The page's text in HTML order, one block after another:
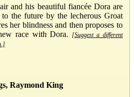
and his beautiful fiancée Dora are
to the future by the lecherous Groat
her blindness and then proposes to
race with Dora.
[Suggest a different
Raymond King